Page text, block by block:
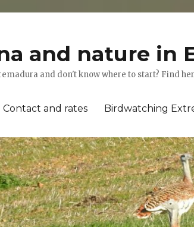
and nature in
and don't know where to start? Find
Contact and rates Birdwatching